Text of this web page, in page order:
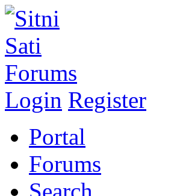
Login Register
Portal
Forums